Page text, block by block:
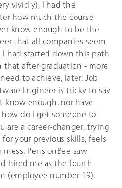
vividly), I had the
how much the course
know enough to be the
that all companies seem
I had started down this path
that after graduation - more
to achieve, later. Job
Engineer is tricky to say
know enough, nor have
do I get someone to
are a career-changer, trying
your previous skills, feels
PensionBee saw
hired me as the fourth
(employee number 19).